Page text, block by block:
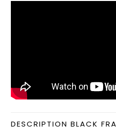
DESCRIPTION BLACK